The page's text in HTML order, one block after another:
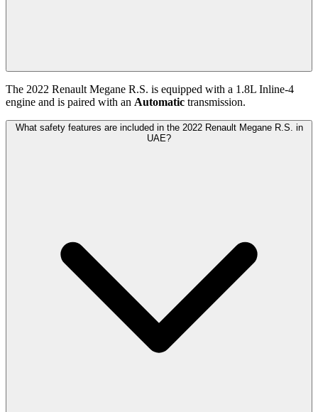
The 2022 Renault Megane R.S. is equipped with a 1.8L Inline-4
engine and is paired with an Automatic transmission.
What safety features are included in the 2022 Renault Megane R.S. in
UAE?